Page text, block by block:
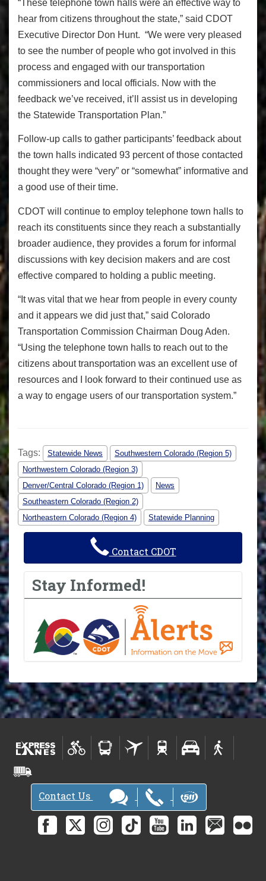
“These telephone town halls were an effective way to
hear from citizens throughout the state,” said CDOT
Executive Director Don Hunt. “We were very pleased
to see the number of people who got involved in this
process and engaged with our transportation
commissioners and local officials. Now with the
feedback we’ve received, it’ll assist us in developing
the Statewide Transportation Plan.”
Follow-up calls to gather participants’ feedback about
the town halls indicated 93 percent of those contacted
thought they were “very” or “somewhat” informative and
a good use of their time.
CDOT will continue to employ telephone town halls to
reach its constituents since they reach a substantially
broader audience, they provides a forum for informal
discussions with key decision makers and are cost
effective compared to holding a public meeting.
“It was vital that we hear from people in every county
and it appears we did just that,” said Colorado
Transportation Commission Chairman Doug Aden.
“Using the telephone town halls to reach out to the
citizens about transportation was an excellent use of
resources and I look forward to their continued use as
a way to engage users of our transportation system.”
Tags: Statewide News
Southwestern Colorado (Region 5)
Northwestern Colorado (Region 3)
Denver/Central Colorado (Region 1)
News
Southeastern Colorado (Region 2)
Northeastern Colorado (Region 4)
Statewide Planning
Contact CDOT
Stay Informed!
Contact Us